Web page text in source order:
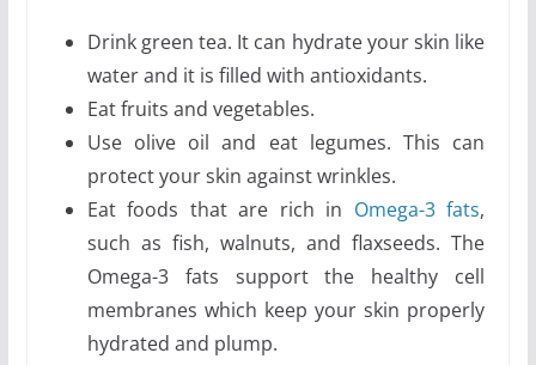
Drink green tea. It can hydrate your skin like
water and it is filled with antioxidants.
Eat fruits and vegetables.
Use olive oil and eat legumes. This can
protect your skin against wrinkles.
Eat foods that are rich in Omega-3 fats,
such as fish, walnuts, and flaxseeds. The
Omega-3 fats support the healthy cell
membranes which keep your skin properly
hydrated and plump.